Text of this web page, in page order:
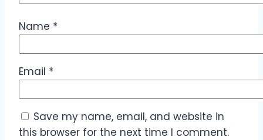
Name *
Email *
Save my name, email, and website in
this browser for the next time I comment.